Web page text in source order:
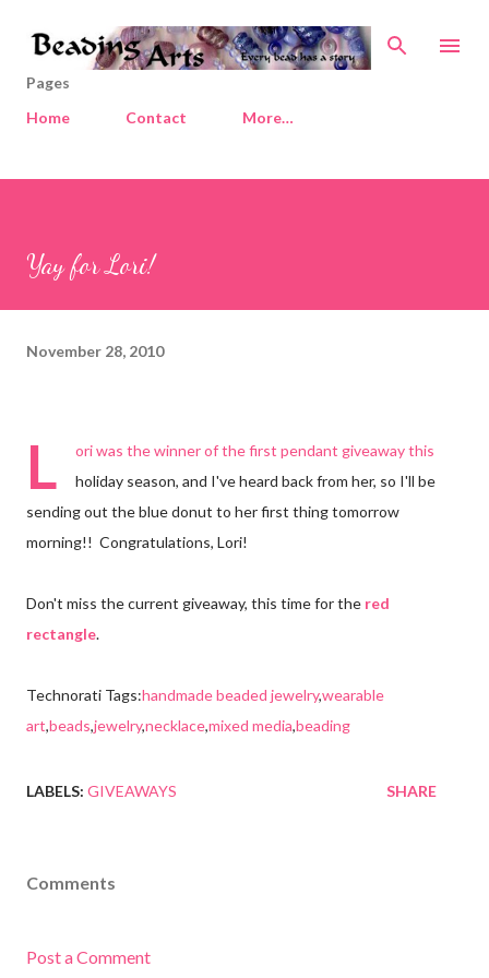
Skip to main content
Pages
Home
Contact More…
Yay for Lori!
November 28, 2010
L
ori was the winner of the first pendant giveaway this
holiday season, and I've heard back from her, so I'll be
sending out the blue donut to her first thing tomorrow
morning!! Congratulations, Lori!
Don't miss the current giveaway, this time for the red
rectangle.
Technorati Tags:handmade beaded jewelry,wearable
art,beads,jewelry,necklace,mixed media,beading
LABELS: GIVEAWAYS SHARE
Comments
Post a Comment